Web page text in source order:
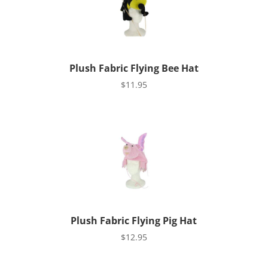
Plush Fabric Flying Bee Hat
$11.95
Plush Fabric Flying Pig Hat
$12.95